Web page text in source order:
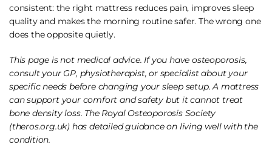
consistent: the right mattress reduces pain, improves sleep
quality and makes the morning routine safer. The wrong one
does the opposite quietly.
This page is not medical advice. If you have osteoporosis,
consult your GP, physiotherapist, or specialist about your
specific needs before changing your sleep setup. A mattress
can support your comfort and safety but it cannot treat
bone density loss. The Royal Osteoporosis Society
(theros.org.uk) has detailed guidance on living well with the
condition.